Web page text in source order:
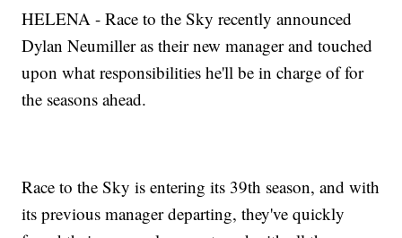
HELENA - Race to the Sky recently announced
Dylan Neumiller as their new manager and touched
upon what responsibilities he'll be in charge of for
the seasons ahead.
Race to the Sky is entering its 39th season, and with
its previous manager departing, they've quickly